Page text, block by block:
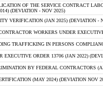
OF THE SERVICE CONTRACT
(DEVIATION - NOV 2025)
VERIFICATION (JAN 2025) (DEVIATION -
WORKERS UNDER
TRAFFICKING IN PERSONS
EXECUTIVE ORDER 13706 (JAN 2022)
BY FEDERAL CONTRACTORS
(MAY 2024) (DEVIATION NOV